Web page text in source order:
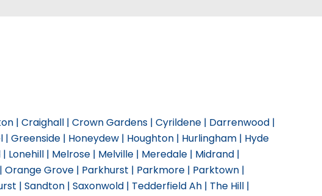
| Craighall | Crown Gardens | Cyrildene | Darrenwood |
Greenside | Honeydew | Houghton | Hurlingham | Hyde
Lonehill | Melrose | Melville | Meredale | Midrand |
Grove | Parkhurst | Parkmore | Parktown |
| Sandton | Saxonwold | Tedderfield Ah | The Hill |